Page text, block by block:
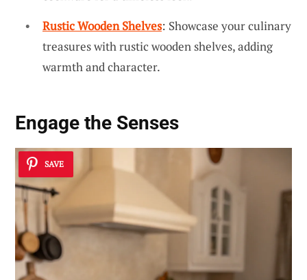
Rustic Wooden Shelves: Showcase your culinary
treasures with rustic wooden shelves, adding
warmth and character.
Engage the Senses
SAVE